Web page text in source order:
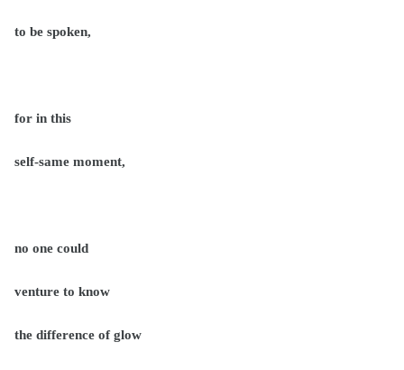
to be spoken,
for in this
self-same moment,
no one could
venture to know
the difference of glow